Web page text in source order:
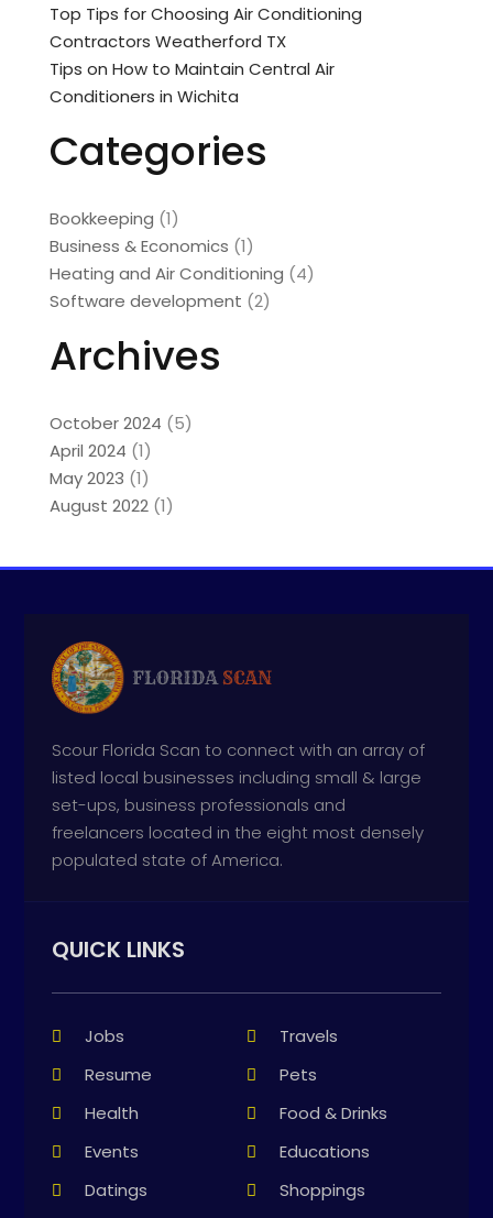
Top Tips for Choosing Air Conditioning
Contractors Weatherford TX
Tips on How to Maintain Central Air
Conditioners in Wichita
Categories
Bookkeeping (1)
Business & Economics (1)
Heating and Air Conditioning (4)
Software development (2)
Archives
October 2024 (5)
April 2024 (1)
May 2023 (1)
August 2022(1)
Scour Florida Scan to connect with an array of
listed local businesses including small & large
set-ups, business professionals and
freelancers located in the eight most densely
populated state of America.
QUICK LINKS
Jobs
Travels
Resume
Pets
Health
Food & Drinks
Events
Educations
Datings
Shoppings